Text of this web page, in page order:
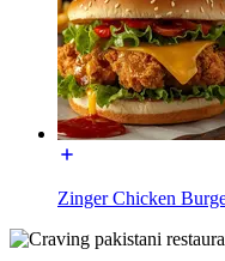
Zinger Chicken